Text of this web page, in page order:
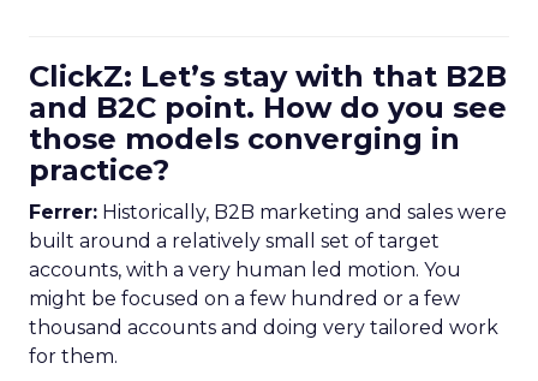
ClickZ: Let’s stay with that B2B
and B2C point. How do you see
those models converging in
practice?
Ferrer: Historically, B2B marketing and sales were
built around a relatively small set of target
accounts, with a very human led motion. You
might be focused on a few hundred or a few
thousand accounts and doing very tailored work
for them.